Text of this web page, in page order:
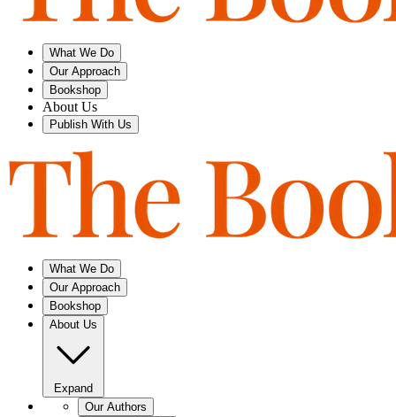
What We Do
Our Approach
Bookshop
About Us
Publish With Us
What We Do
Our Approach
Bookshop
About Us
Expand
Our Authors